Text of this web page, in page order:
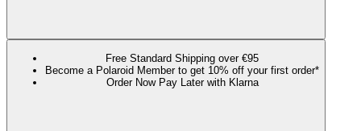
Free Standard Shipping over €95
Become a Polaroid Member to get 10% off your first order*
Order Now Pay Later with Klarna